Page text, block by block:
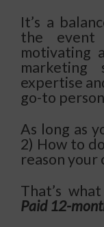
It’s a
the event
motivating
marketing
expertise
go-to
As long as
2) How to
reason your
That’s
Paid 12-